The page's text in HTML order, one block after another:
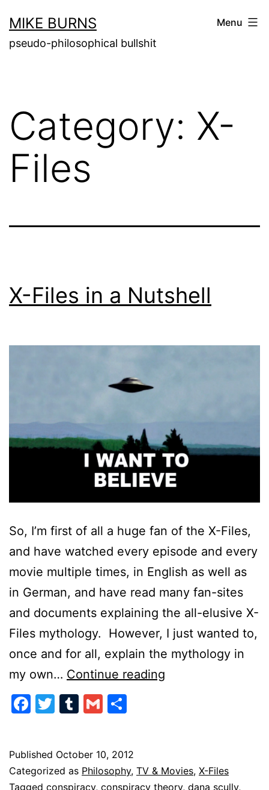
to
content
MIKE BURNS
pseudo-philosophical bullshit
Menu
Category: X-
Files
X-Files in a Nutshell
So, I’m first of all a huge fan of the X-Files,
and have watched every episode and every
movie multiple times, in English as well as
in German, and have read many fan-sites
and documents explaining the all-elusive X-
Files mythology. However, I just wanted to,
once and for all, explain the mythology in
my own… Continue reading
Facebook
Twitter
Tumblr
Gmail
Published October 10, 2012
Categorized as Philosophy, TV & Movies, X-Files
Tagged conspiracy, conspiracy theory, dana scully,